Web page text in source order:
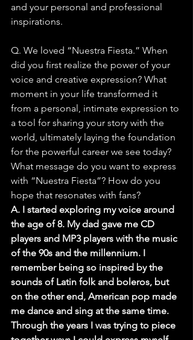
and your personal and professional
inspirations.
Q. We loved “Nuestra Fiesta.” When
did you first realize the power of your
voice and creative expression? What
moment in your life transformed it
from a personal, intimate expression to
a tool for sharing your story with the
world, ultimately laying the foundation
for the powerful career we see today?
What message do you want to express
with “Nuestra Fiesta”? How do you
hope that resonates with fans?
A. I started exploring my voice around
the age of 8. My dad gave me CD
players and MP3 players with the music
of the 90s and the millennium. I
remember being so inspired by the
sounds of Latin folk and boleros, but
on the other end, American pop made
me dance and sing at the same time.
Through the years I was trying to piece